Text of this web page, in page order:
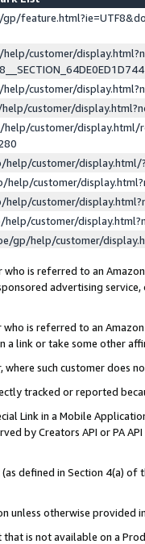
customer/
customer/
customer/
customer/display.html/
help/customer/
help/customer/
help/customer/
customer/
gp/help/customer/
is referred to an
advertising
is referred to an
a link or take some other
where such customer does
tracked or reported
Link in a Mobile
by Creators API or PA
defined in Section 4(a)
unless otherwise provided
is not available on a